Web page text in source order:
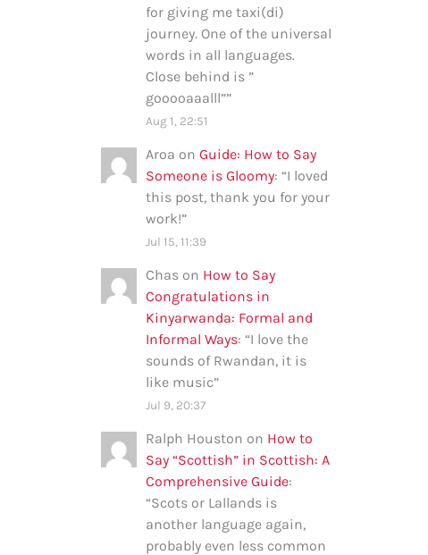
for giving me taxi(di)
journey. One of the universal
words in all languages.
Close behind is ”
gooooaaalll””
Aug 1, 22:51
Aroa on Guide: How to Say
Someone is Gloomy: “I loved
this post, thank you for your
work!”
Jul 15, 11:39
Chas on How to Say
Congratulations in
Kinyarwanda: Formal and
Informal Ways: “I love the
sounds of Rwandan, it is
like music”
Jul 9, 20:37
Ralph Houston on How to
Say “Scottish” in Scottish: A
Comprehensive Guide:
“Scots or Lallands is
another language again,
probably even less common